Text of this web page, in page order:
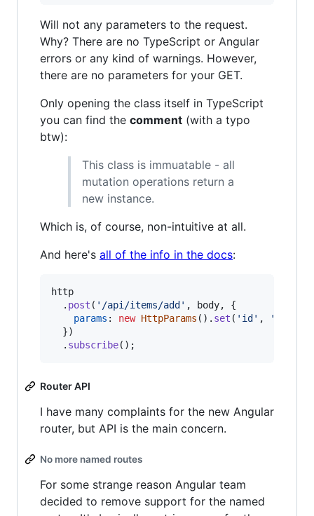
Will not any parameters to the request.
Why? There are no TypeScript or Angular
errors or any kind of warnings. However,
there are no parameters for your GET.
Only opening the class itself in TypeScript
you can find the comment (with a typo
btw):
This class is immuatable - all
mutation operations return a
new instance.
Which is, of course, non-intuitive at all.
And here's all of the info in the docs:
http
. post ( '/api/items/add' , body,
{
params : new HttpParams ( ) . set ( 'id' , '3'
})
. subscribe( ) ;
Router API
I have many complaints for the new Angular
router, but API is the main concern.
No more named routes
For some strange reason Angular team
decided to remove support for the named